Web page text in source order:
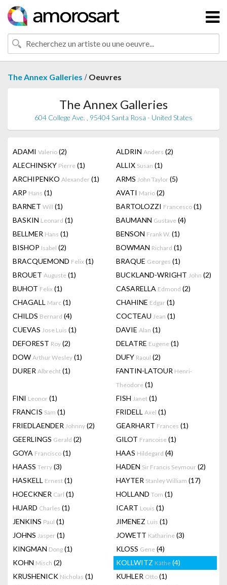
The Annex Galleries / Oeuvres
The Annex Galleries
604 College Ave. , 95404 Santa Rosa - United States
ADAMI Valerio (2) ALDRIN Anders (2)
ALECHINSKY Pierre (1) ALLIX Susan (1)
ARCHIPENKO Alexander (1) ARMS John Taylor (5)
ARP Hans (1) AVATI Mario (2)
BARNET Will (1) BARTOLOZZI Francesco (1)
BASKIN Leonard (1) BAUMANN Gustave (4)
BELLMER Hans (1) BENSON Frank W. (1)
BISHOP Isabel (2) BOWMAN Richard (1)
BRACQUEMOND Felix (1) BRAQUE Georges (1)
BROUET Auguste (1) BUCKLAND-WRIGHT John (2)
BUHOT Felix (1) CASARELLA Edmond (2)
CHAGALL Marc (1) CHAHINE Edgar (1)
CHILDS Bernard (4) COCTEAU Jean (1)
CUEVAS Jose Luis (1) DAVIE Alan (1)
DEFOREST Roy (2) DELATRE Eugene (1)
DOW Arthur Wesley (1) DUFY Raoul (2)
DURER Albrecht (1) FANTIN-LATOUR Henri-
Theodore (1)
FINI Leonor (1) FISH Janet (1)
FRANCIS Sam (1) FRIDELL Axel (1)
FRIEDLAENDER Johnny (2) GEARHART Frances (1)
GEERLINGS Gerald (2) GILOT Francoise (1)
GOYA Francisco (1) HAAS Hildegard (4)
HAASS Terry (3) HADEN Sir Francis Seymour (2)
HASKELL Ernest (1) HAYTER Stanley William (17)
HOECKNER Carl (1) HOLLAND Tom (1)
HUARD Charles (1) ICART Louis (1)
JENKINS Paul (1) JIMENEZ Luis (1)
JOHNS Jasper (1) JOWETT Katharine (3)
KINGMAN Dong (1) KLOSS Gene (4)
KOHN Misch (2) KOLLWITZ Käthe (4)
KRUSHENICK Nicholas (1) KUHLER Otto (1)